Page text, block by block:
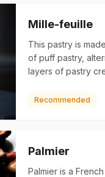
Mille-feuille
This pastry is
of puff pastry,
layers of pastry
The top pastry la…
Recommended
Palmier
Palmier is a